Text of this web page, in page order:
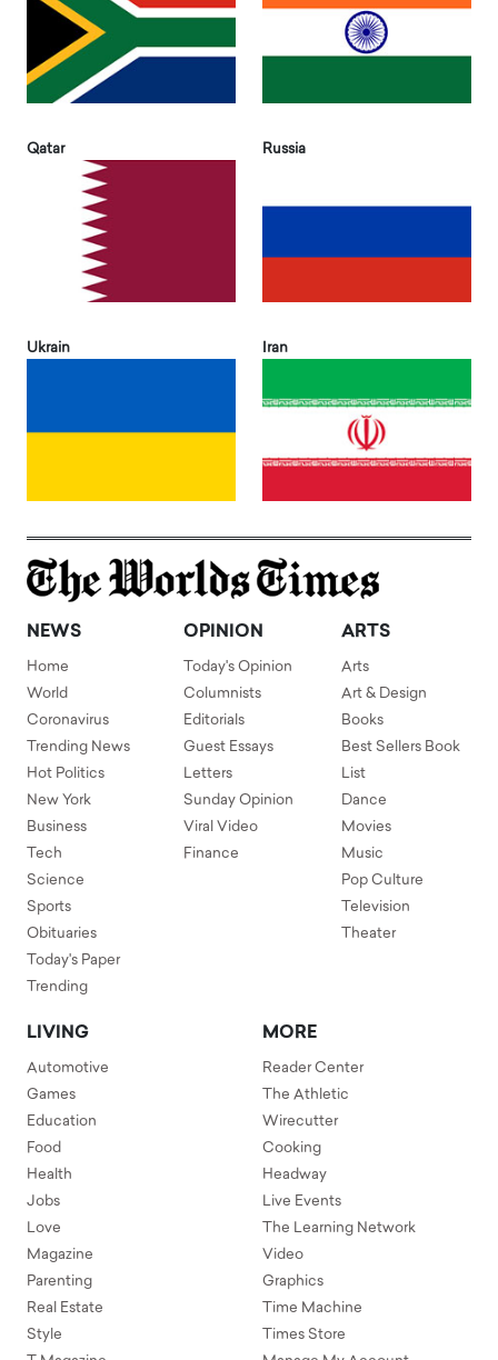
Qatar Russia
Ukrain Iran
NEWS
Home
World
Coronavirus
Trending News
Hot Politics
New York
Business
Tech
Science
Sports
Obituaries
Today's Paper
Trending
OPINION
Today's Opinion
Columnists
Editorials
Guest Essays
Letters
Sunday Opinion
Viral Video
Finance
ARTS
Arts
Art & Design
Books
Best Sellers Book
List
Dance
Movies
Music
Pop Culture
Television
Theater
LIVING
Automotive
Games
Education
Food
Health
Jobs
Love
Magazine
Parenting
Real Estate
Style
MORE
Reader Center
The Athletic
Wirecutter
Cooking
Headway
Live Events
The Learning Network
Video
Graphics
Time Machine
Times Store